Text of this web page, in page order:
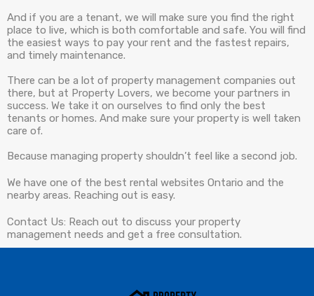
And if you are a tenant, we will make sure you find the right
place to live, which is both comfortable and safe. You will find
the easiest ways to pay your rent and the fastest repairs,
and timely maintenance.
There can be a lot of property management companies out
there, but at Property Lovers, we become your partners in
success. We take it on ourselves to find only the best
tenants or homes. And make sure your property is well taken
care of.
Because managing property shouldn’t feel like a second job.
We have one of the best rental websites Ontario and the
nearby areas. Reaching out is easy.
Contact Us: Reach out to discuss your property
management needs and get a free consultation.